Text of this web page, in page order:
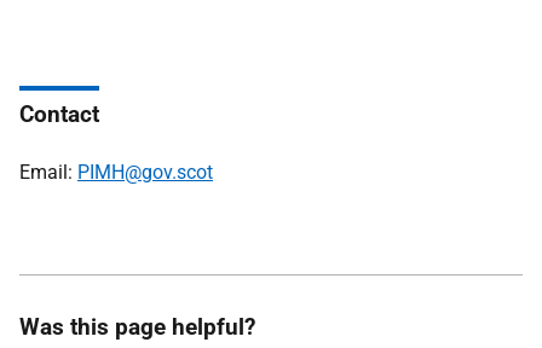
Contact
Email: PIMH@gov.scot
Was this page helpful?